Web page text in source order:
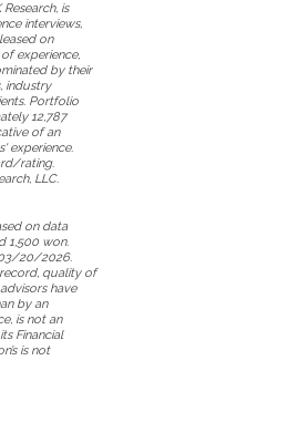
is
interviews,
on
experience,
by their
industry
Portfolio
12,787
of an
experience.
rating.
LLC.
on data
1,500 won.
20/2026.
quality of
have
by an
is not an
Financial
is not